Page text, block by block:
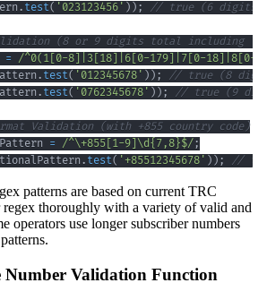
. test( '023123456' ) ) ; // true (6 digits)
(8 or 9 digits total including
= /^0( 1 0-8 3 18 6 0-179 7 0-18 8 0-
. test( '012345678' ) ) ;
// true (8
. test( '0762345678' ) ) ; // true (9
Validation (with +855 country code)
= /^\+855 1-9 \d{7,8}$/;
. test( '+85512345678' ) ) ; //
patterns are based on current TRC
regex thoroughly with a variety of valid and
operators use longer subscriber numbers
Number Validation Function